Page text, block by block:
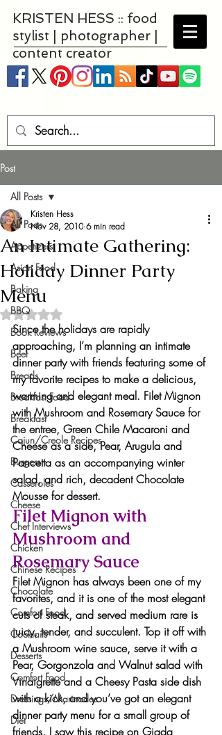
KRISTEN HESS :: food
stylist | photographer |
content creator
Post
All Posts
Appetizers
Asian Food
Baking
BBQ
Book Reviews
Beef
Breads
Breakfast Food
Breakfast
Cajun/Creole Recipes
Burgers
Casseroles
Cheese
Chef Interviews
Chicken
Chinese Recipes
Chocolate
Comfort Food
Cocktails
Desserts
Comfort Food
Dressings/Marinades
Diet
All Posts
An Intimate Gathering:
Holiday Dinner Party
Menu
Kristen Hess
Nov 28, 2010 6 min read
Rated NaN out of 5 stars.
Since the holidays are rapidly
approaching, I’m planning an intimate
dinner party with friends featuring some of
my favorite recipes to make a delicious,
warming and elegant meal. Filet Mignon
with Mushroom and Rosemary Sauce for
the entree, Green Chile Macaroni and
Cheese as a side, Pear, Arugula and
Pancetta as an accompanying winter
salad, and rich, decadent Chocolate
Mousse for dessert.
Filet Mignon with
Mushroom and
Rosemary Sauce
Filet Mignon has always been one of my
favorites, and it is one of the most elegant
cuts of steak, and served medium rare is
juicy, tender, and succulent. Top it off with
a Mushroom wine sauce, serve it with a
Pear, Gorgonzola and Walnut salad with
Vinaigrette and a Cheesy Pasta side dish
with a kick, and you’ve got an elegant
dinner party menu for a small group of
friends. I saw this recipe on Giada